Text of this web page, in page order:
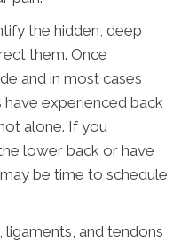
the hidden, deep
them. Once
and in most cases
have experienced back
alone. If you
lower back or have
be time to schedule
ligaments, and tendons